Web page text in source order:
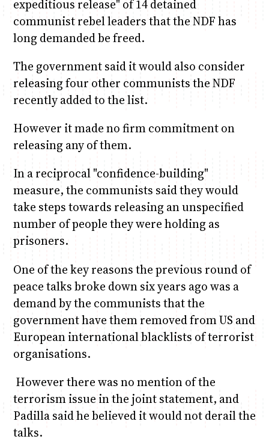
expeditious release" of 14 detained
communist rebel leaders that the NDF has
long demanded be freed.
The government said it would also consider
releasing four other communists the NDF
recently added to the list.
However it made no firm commitment on
releasing any of them.
In a reciprocal "confidence-building"
measure, the communists said they would
take steps towards releasing an unspecified
number of people they were holding as
prisoners.
One of the key reasons the previous round of
peace talks broke down six years ago was a
demand by the communists that the
government have them removed from US and
European international blacklists of terrorist
organisations.
However there was no mention of the
terrorism issue in the joint statement, and
Padilla said he believed it would not derail the
talks.